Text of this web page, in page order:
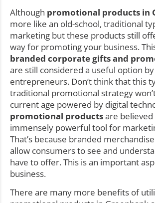
Although promotional products in
more like an old-school, traditional
marketing but these products still
way for promoting your business.
branded corporate gifts and
are still considered a useful option
entrepreneurs. Don’t think that this
traditional promotional strategy
current age powered by digital
promotional productsare believed
immensely powerful tool for
That’s because branded
allow consumers to see and
have to offer. This is an important
business.
There are many more benefits of